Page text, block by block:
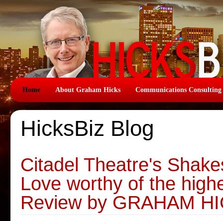
Home About Graham Hicks Communications Consulting
HicksBiz Blog
Citadel Theatre's
Love worthy of the
Review by GRAHAM